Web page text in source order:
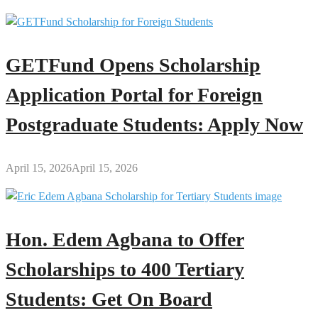
GETFund Opens Scholarship
Application Portal for Foreign
Postgraduate Students: Apply Now
April 15, 2026April 15, 2026
Hon. Edem Agbana to Offer
Scholarships to 400 Tertiary
Students: Get On Board